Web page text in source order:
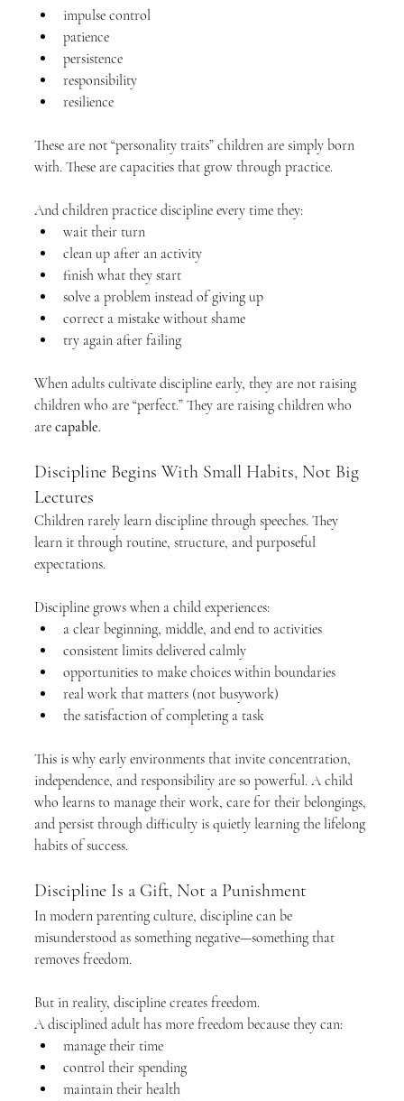
impulse control
patience
persistence
responsibility
resilience
These are not “personality traits” children are simply born
with. These are capacities that grow through practice.
And children practice discipline every time they:
wait their turn
clean up after an activity
finish what they start
solve a problem instead of giving up
correct a mistake without shame
try again after failing
When adults cultivate discipline early, they are not raising
children who are “perfect.” They are raising children who
are capable.
Discipline Begins With Small Habits, Not Big
Lectures
Children rarely learn discipline through speeches. They
learn it through routine, structure, and purposeful
expectations.
Discipline grows when a child experiences:
a clear beginning, middle, and end to activities
consistent limits delivered calmly
opportunities to make choices within boundaries
real work that matters (not busywork)
the satisfaction of completing a task
This is why early environments that invite concentration,
independence, and responsibility are so powerful. A child
who learns to manage their work, care for their belongings,
and persist through difficulty is quietly learning the lifelong
habits of success.
Discipline Is a Gift, Not a Punishment
In modern parenting culture, discipline can be
misunderstood as something negative—something that
removes freedom.
But in reality, discipline creates freedom.
A disciplined adult has more freedom because they can:
manage their time
control their spending
maintain their health